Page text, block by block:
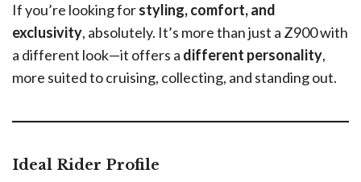
If you’re looking forstyling, comfort, and
exclusivity, absolutely. It’s more than just a Z900 with
a different look—it offers a different personality,
more suited to cruising, collecting, and standing out.
Ideal Rider Profile